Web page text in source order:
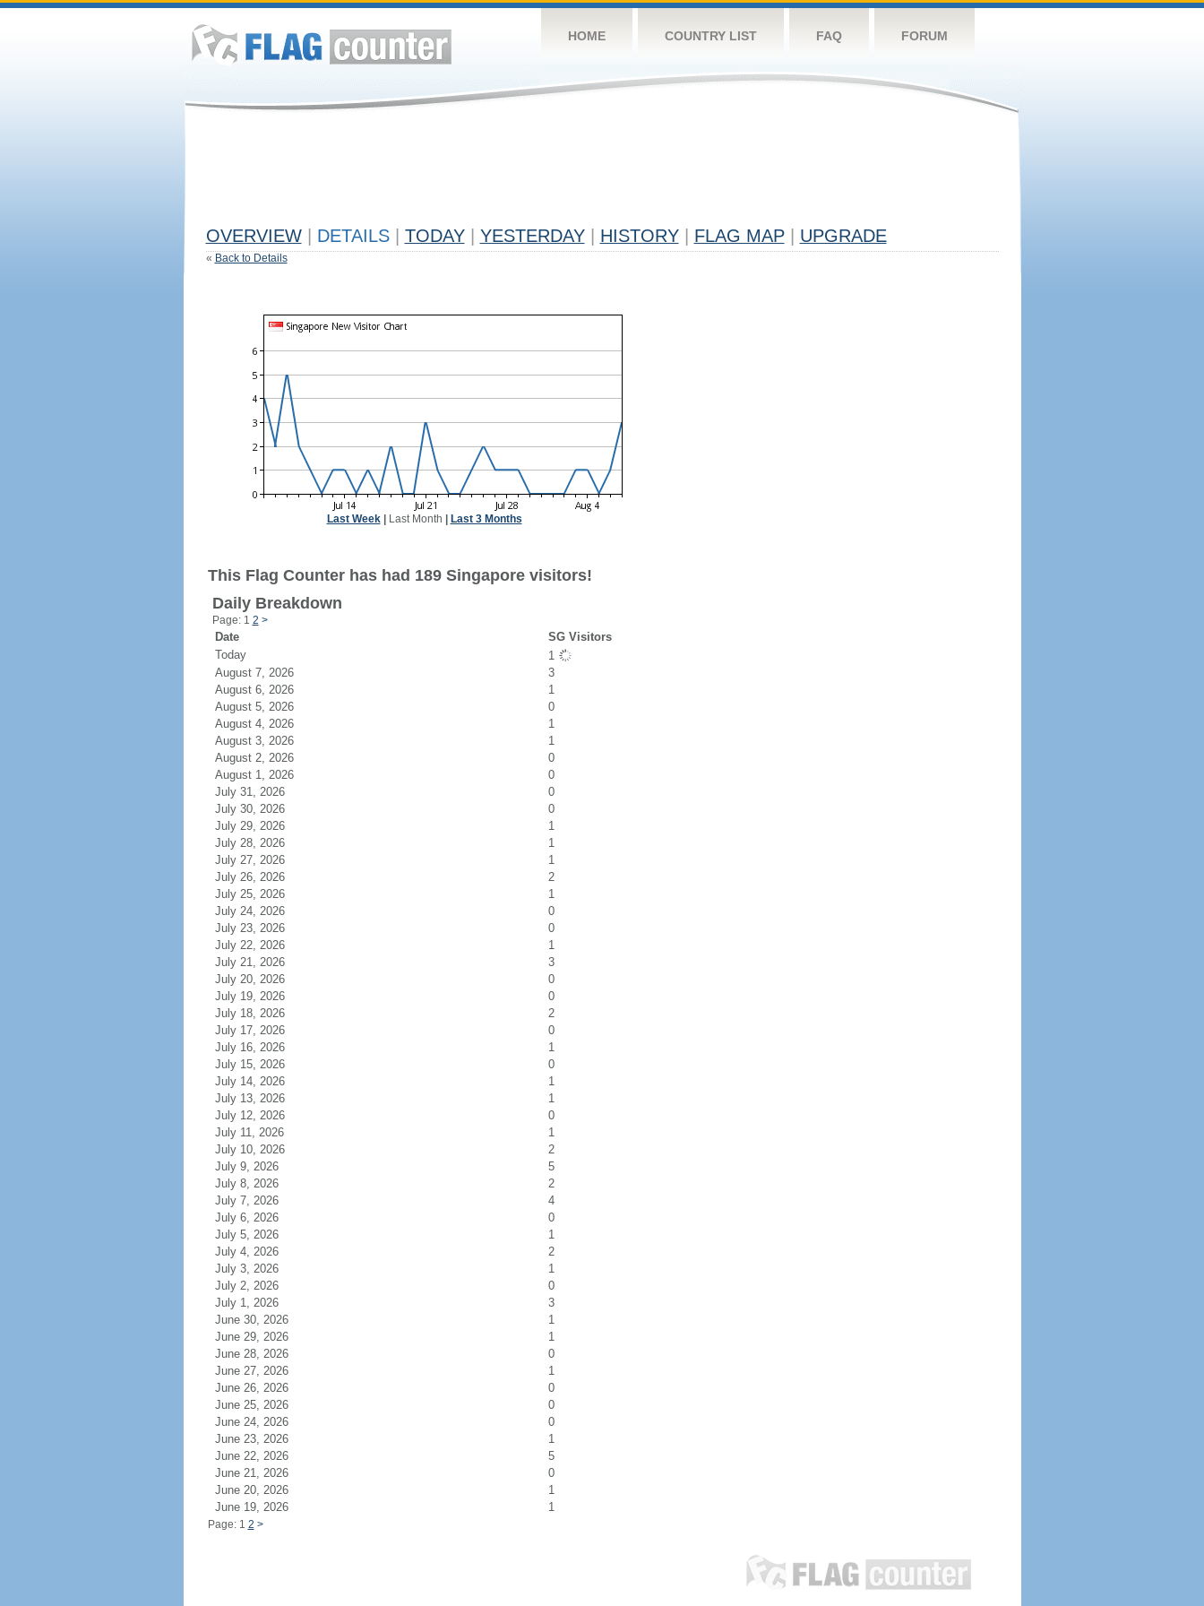
HOME COUNTRY LIST FAQ FORUM
OVERVIEW DETAILS TODAY YESTERDAY HISTORY FLAG MAP UPGRADE
« Back to Details
Last Week| Last Month Last 3 Months
This Flag Counter has had 189 Singapore visitors!
Daily Breakdown
Page: 1 2 >
Date
SG Visitors
Today
1
August 7, 2026
3
August 6, 2026
1
August 5, 2026
0
August 4, 2026
1
August 3, 2026
1
August 2, 2026
0
August 1, 2026
0
July 31, 2026
0
July 30, 2026
0
July 29, 2026
1
July 28, 2026
1
July 27, 2026
1
July 26, 2026
2
July 25, 2026
1
July 24, 2026
0
July 23, 2026
0
July 22, 2026
1
July 21, 2026
3
July 20, 2026
0
July 19, 2026
0
July 18, 2026
2
July 17, 2026
0
July 16, 2026
1
July 15, 2026
0
July 14, 2026
1
July 13, 2026
1
July 12, 2026
0
July 11, 2026
1
July 10, 2026
2
July 9, 2026
5
July 8, 2026
2
July 7, 2026
4
July 6, 2026
0
July 5, 2026
1
July 4, 2026
2
July 3, 2026
1
July 2, 2026
0
July 1, 2026
3
June 30, 2026
1
June 29, 2026
1
June 28, 2026
0
June 27, 2026
1
June 26, 2026
0
June 25, 2026
0
June 24, 2026
0
June 23, 2026
1
June 22, 2026
5
June 21, 2026
0
June 20, 2026
1
June 19, 2026
1
Page: 1 2 >